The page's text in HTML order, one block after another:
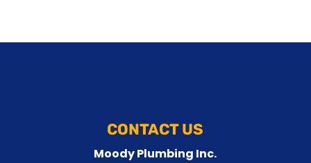
CONTACT US
Moody Plumbing Inc.